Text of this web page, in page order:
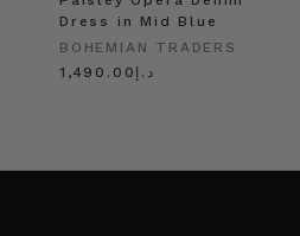
Dress in Mid Blue
BOHEMIAN TRADERS
د.إ1,490.00